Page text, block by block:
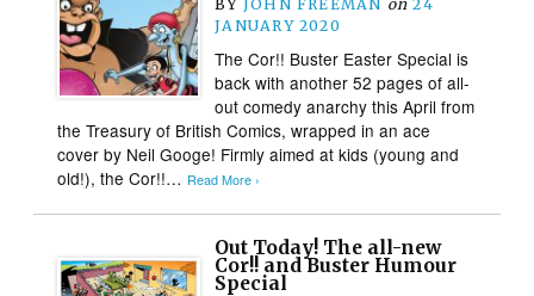
BY JOHN FREEMAN on 24
JANUARY 2020
The Cor!! Buster Easter Special is
back with another 52 pages of all-
out comedy anarchy this April from
the Treasury of British Comics, wrapped in an ace
cover by Neil Googe! Firmly aimed at kids (young and
old!), the Cor!!… Read More ›
Out Today! The all-new
Cor!! and Buster Humour
Special